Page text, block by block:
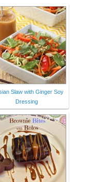
Slaw with Ginger Soy
Dressing